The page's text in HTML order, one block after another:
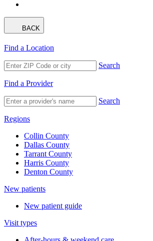
BACK
Find a Location
Search
Find a Provider
Search
Regions
Collin County
Dallas County
Tarrant County
Harris County
Denton County
New patients
New patient guide
Visit types